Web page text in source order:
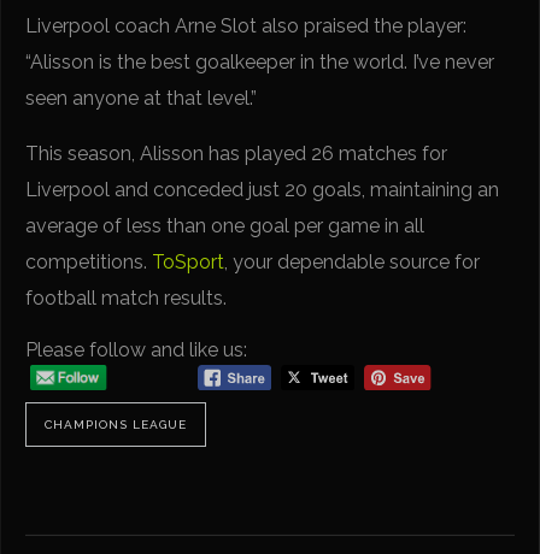
Liverpool coach Arne Slot also praised the player:
“Alisson is the best goalkeeper in the world. I’ve never
seen anyone at that level.”
This season, Alisson has played 26 matches for
Liverpool and conceded just 20 goals, maintaining an
average of less than one goal per game in all
competitions. ToSport, your dependable source for
football match results.
Please follow and like us:
CHAMPIONS LEAGUE